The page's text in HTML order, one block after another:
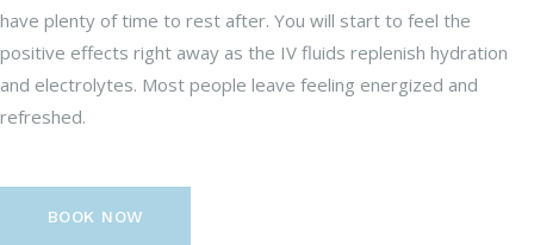
have plenty of time to rest after. You will start to feel the
positive effects right away as the IV fluids replenish hydration
and electrolytes. Most people leave feeling energized and
refreshed.
BOOK NOW